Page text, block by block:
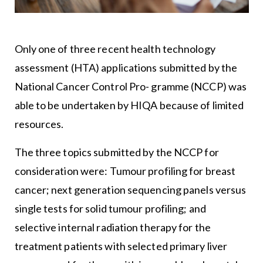
Only one of three recent health technology
assessment (HTA) applications submitted by the
National Cancer Control Pro- gramme (NCCP) was
able to be undertaken by HIQA because of limited
resources.
The three topics submitted by the NCCP for
consideration were: Tumour profiling for breast
cancer; next generation sequencing panels versus
single tests for solid tumour profiling; and
selective internal radiation therapy for the
treatment patients with selected primary liver